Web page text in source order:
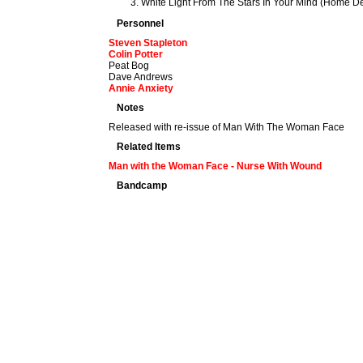
White Light From The Stars In Your Mind (Home
Personnel
Steven Stapleton
Colin Potter
Peat Bog
Dave Andrews
Annie Anxiety
Notes
Released with re-issue of Man With The Woman Face
Related Items
Man with the Woman Face - Nurse With Wound
Bandcamp